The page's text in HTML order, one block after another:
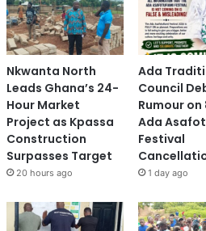
Nkwanta North
Leads Ghana’s 24-
Hour Market
Project as Kpassa
Construction
Surpasses Target
20 hours ago
Ada
Council
Rumour on
Ada
Festival
1 day ago